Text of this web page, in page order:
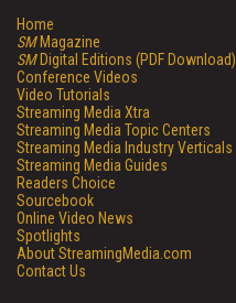
Home
SMMagazine
SMDigital Editions (PDF Download)
Conference Videos
Video Tutorials
Streaming Media Xtra
Streaming Media Topic Centers
Streaming Media Industry Verticals
Streaming Media Guides
Readers Choice
Sourcebook
Online Video News
Spotlights
About StreamingMedia.com
Contact Us